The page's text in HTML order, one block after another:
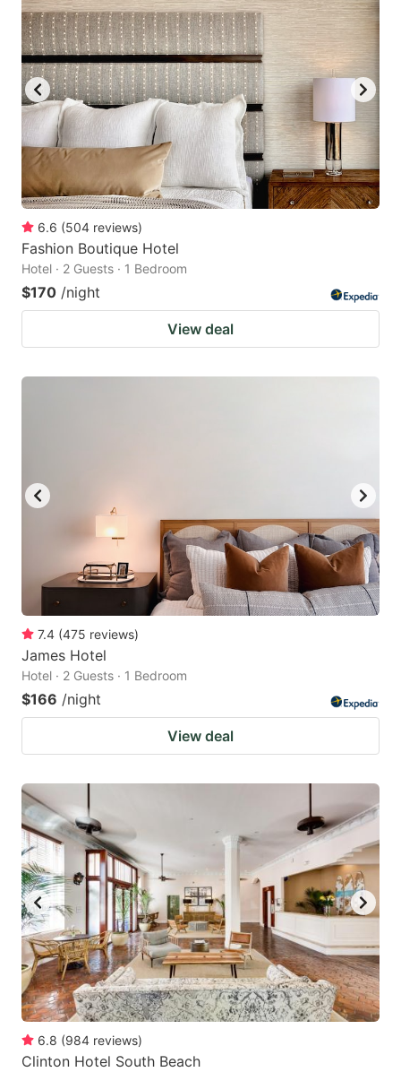
6.6 (504 reviews)
Fashion Boutique Hotel
Hotel · 2 Guests · 1 Bedroom
$170 /night
View deal
7.4 (475 reviews)
James Hotel
Hotel · 2 Guests · 1 Bedroom
$166 /night
View deal
6.8 (984 reviews)
Clinton Hotel South Beach